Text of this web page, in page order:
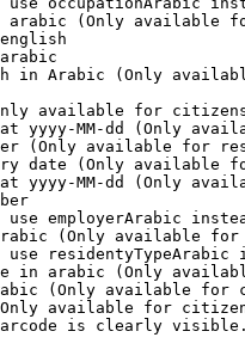
in arabic (Only
in english
in arabic
in Arabic
(Only available
format yyyy-MM-dd
(Only
date (Only
format yyyy-MM-dd
number
- use
arabic (Only
- use
type in arabic
arabic (Only
(Only available